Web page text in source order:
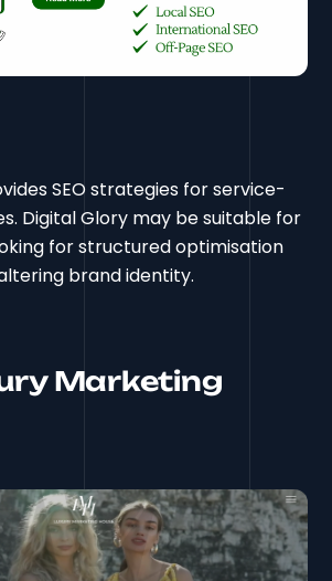
SEO strategies for service-
Digital Glory may be suitable for
for structured optimisation
brand identity.
Marketing